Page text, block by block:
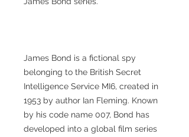
James Bond is a fictional spy
belonging to the British Secret
Intelligence Service MI6, created in
1953 by author Ian Fleming. Known
by his code name 007, Bond has
developed into a global film series